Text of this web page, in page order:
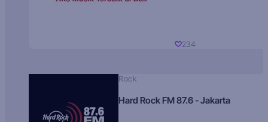
234
Rock
Hard Rock FM 87.6 - Jakarta